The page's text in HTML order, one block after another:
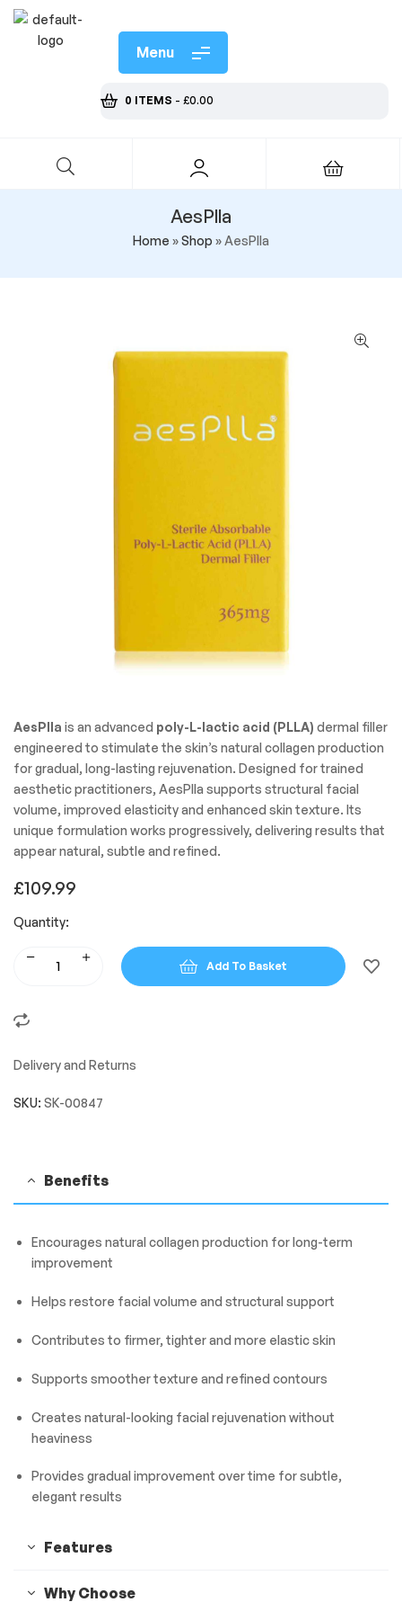
Menu
0 ITEMS - £0.00
AesPlla
Home »Shop »AesPlla
AesPlla is an advanced poly-L-lactic acid (PLLA) dermal filler
engineered to stimulate the skin’s natural collagen production
for gradual, long-lasting rejuvenation. Designed for trained
aesthetic practitioners, AesPlla supports structural facial
volume, improved elasticity and enhanced skin texture. Its
unique formulation works progressively, delivering results that
appear natural, subtle and refined.
£109.99
Quantity:
Add To Basket
Delivery and Returns
SKU: SK-00847
Benefits
Encourages natural collagen production for long-term
improvement
Helps restore facial volume and structural support
Contributes to firmer, tighter and more elastic skin
Supports smoother texture and refined contours
Creates natural-looking facial rejuvenation without
heaviness
Provides gradual improvement over time for subtle,
elegant results
Features
Why Choose